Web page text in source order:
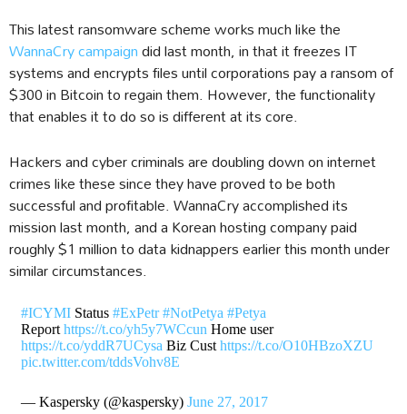
This latest ransomware scheme works much like the
WannaCry campaigndid last month, in that it freezes IT
systems and encrypts files until corporations pay a ransom of
$300 in Bitcoin to regain them. However, the functionality
that enables it to do so is different at its core.
Hackers and cyber criminals are doubling down on internet
crimes like these since they have proved to be both
successful and profitable. WannaCry accomplished its
mission last month, and a Korean hosting company paid
roughly $1 million to data kidnappers earlier this month under
similar circumstances.
#ICYMIStatus #ExPetr #NotPetya #Petya
Reporthttps://t.co/yh5y7WCcunHome user
https://t.co/yddR7UCysaBiz Custhttps://t.co/O10HBzoXZU
pic.twitter.com/tddsVohv8E
— Kaspersky (@kaspersky) June 27, 2017